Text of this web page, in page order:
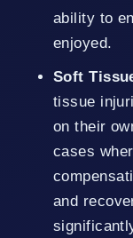
ability to
enjoyed.
Soft
tissue
on their
cases
and